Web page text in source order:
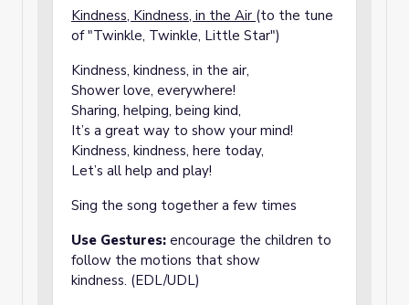
Kindness, Kindness, in the Air (to the tune
of "Twinkle, Twinkle, Little Star")
Kindness, kindness, in the air,
Shower love, everywhere!
Sharing, helping, being kind,
It’s a great way to show your mind!
Kindness, kindness, here today,
Let’s all help and play!
Sing the song together a few times
Use Gestures: encourage the children to
follow the motions that show
kindness. (EDL/UDL)